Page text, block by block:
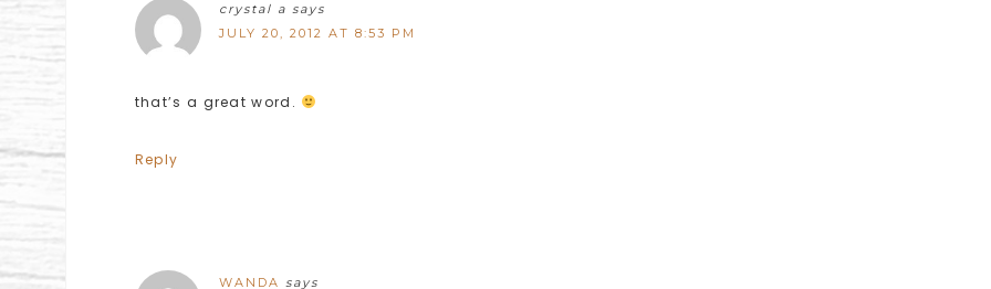
crystal a says
JULY 20, 2012 AT 8:53 PM
that’s a great word.
Reply
WANDA says